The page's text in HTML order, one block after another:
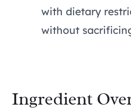
with dietary
without
Ingredient